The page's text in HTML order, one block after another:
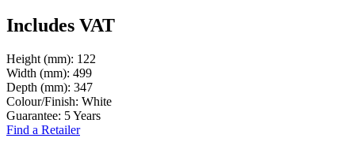
Includes VAT
Height (mm): 122
Width (mm): 499
Depth (mm): 347
Colour/Finish: White
Guarantee: 5 Years
Find a Retailer